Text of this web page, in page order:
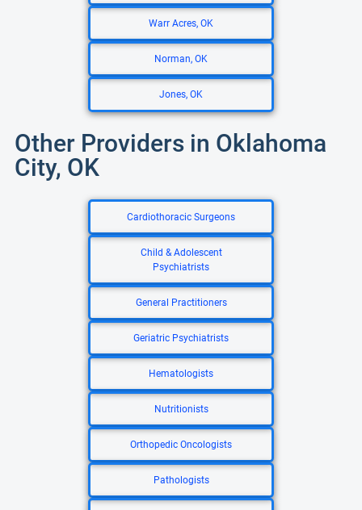
Warr Acres, OK
Norman, OK
Jones, OK
Other Providers in Oklahoma
City, OK
Cardiothoracic Surgeons
Child & Adolescent
Psychiatrists
General Practitioners
Geriatric Psychiatrists
Hematologists
Nutritionists
Orthopedic Oncologists
Pathologists